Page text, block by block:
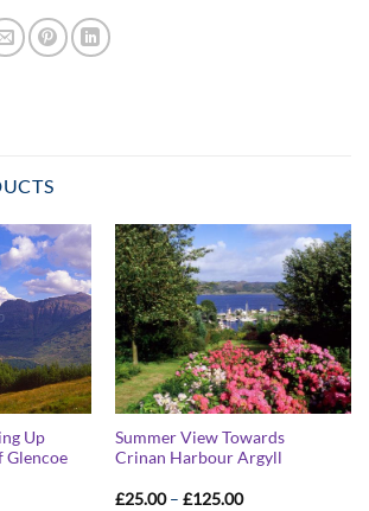
Up
Glencoe
Summer View Towards
Crinan Harbour Argyll
£25.00 – £125.00Price